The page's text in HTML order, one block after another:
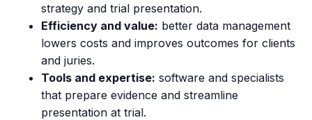
strategy and trial presentation.
Efficiency and value: better data management
lowers costs and improves outcomes for clients
and juries.
Tools and expertise: software and specialists
that prepare evidence and streamline
presentation at trial.